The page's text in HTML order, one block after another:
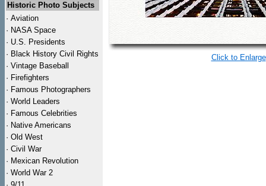
Historic Photo Subjects
· Aviation
· NASA Space
· U.S. Presidents
· Black History Civil Rights
· Vintage Baseball
· Firefighters
· Famous Photographers
· World Leaders
· Famous Celebrities
· Native Americans
· Old West
· Civil War
· Mexican Revolution
· World War 2
Click to Enlarge